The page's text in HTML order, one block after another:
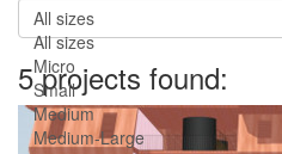
All sizes
All sizes
Micro
Small
Medium
Medium-Large
5 projects found: